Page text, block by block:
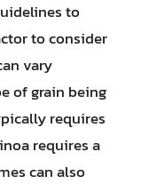
to
to consider
vary
of grain being
requires
requires a
can also